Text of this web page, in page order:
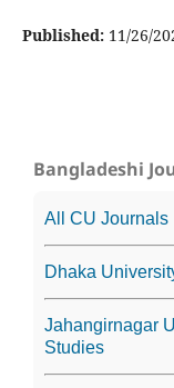
Published: 11/26/
Bangladeshi
All CU Journals
Dhaka
Jahangirnagar
Studies